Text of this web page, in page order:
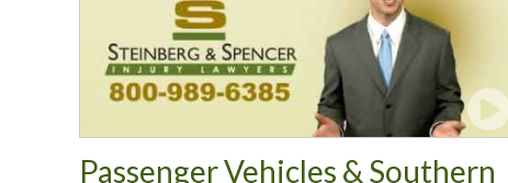
Passenger Vehicles & Southern